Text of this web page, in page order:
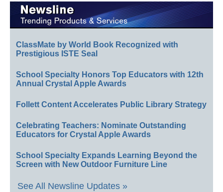
ClassMate by World Book Recognized with
Prestigious ISTE Seal
School Specialty Honors Top Educators with 12th
Annual Crystal Apple Awards
Follett Content Accelerates Public Library Strategy
Celebrating Teachers: Nominate Outstanding
Educators for Crystal Apple Awards
School Specialty Expands Learning Beyond the
Screen with New Outdoor Furniture Line
See All Newsline Updates »